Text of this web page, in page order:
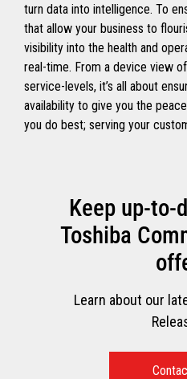
turn data into intelligence. To
that allow your business to
visibility into the health and
real-time. From a device view
service-levels, it’s all about
availability to give you the
you do best; serving your
Keep up-to-
Toshiba
Learn about our